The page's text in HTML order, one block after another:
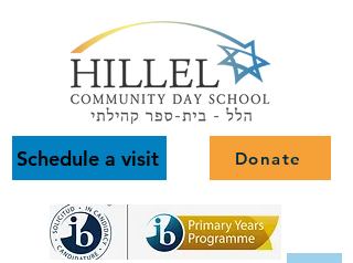
Schedule a visit Donate